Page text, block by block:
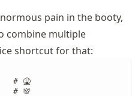
pain in the booty,
combine multiple
shortcut for that:
# 🤮
# 💯